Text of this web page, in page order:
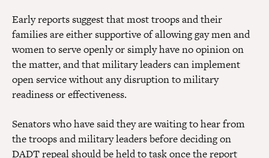
Early reports suggest that most troops and their
families are either supportive of allowing gay men and
women to serve openly or simply have no opinion on
the matter, and that military leaders can implement
open service without any disruption to military
readiness or effectiveness.
Senators who have said they are waiting to hear from
the troops and military leaders before deciding on
DADT repeal should be held to task once the report